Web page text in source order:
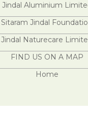
Jindal Aluminium
Sitaram Jindal
Jindal Naturecare
FIND US ON A MAP
Home